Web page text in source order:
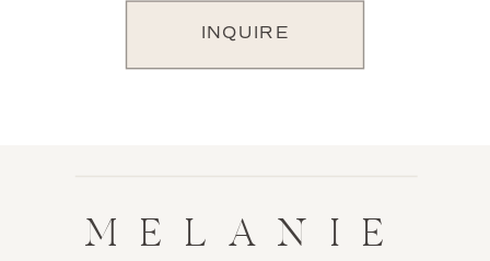
INQUIRE
MELANIE